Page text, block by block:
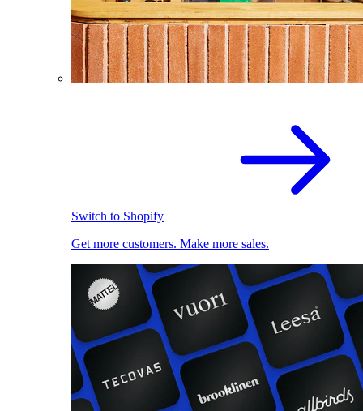
Switch to Shopify
Get more customers. Make more sales.